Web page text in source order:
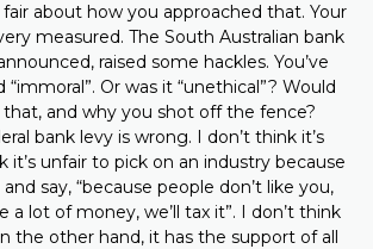
about how you approached that. Your
measured. The South Australian bank
raised some hackles. You’ve
Or was it “unethical”? Would
and why you shot off the fence?
bank levy is wrong. I don’t think it’s
it’s unfair to pick on an industry because
say, “because people don’t like you,
a lot of money, we’ll tax it”. I don’t think
the other hand, it has the support of all